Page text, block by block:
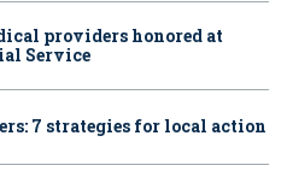
providers honored at
Service
7 strategies for local action